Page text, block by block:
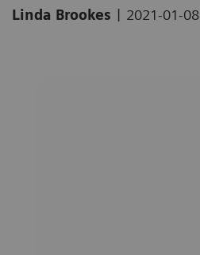
Linda Brookes | 2021-01-08